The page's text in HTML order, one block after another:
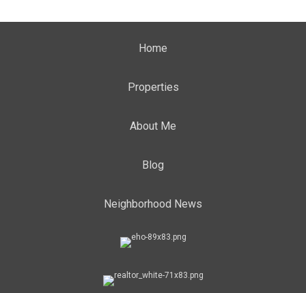
Home
Properties
About Me
Blog
Neighborhood News